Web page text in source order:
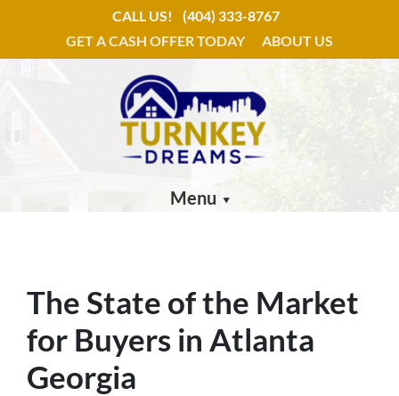
CALL US!
(404) 333-8767
GET A CASH OFFER TODAY
ABOUT US
Menu
The State of the Market
for Buyers in Atlanta
Georgia